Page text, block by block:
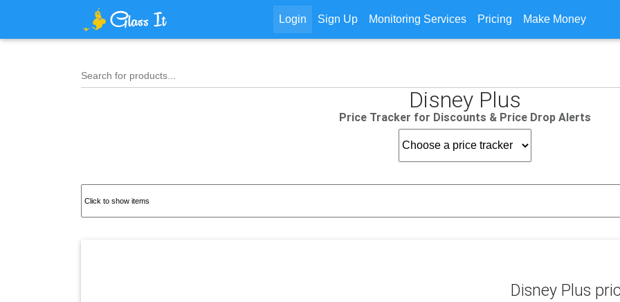
Login Sign Up Monitoring Services Pricing Make Money
Search for products...
Disney Plus
Price Tracker for Discounts & Price Drop Alerts
Disney Plus